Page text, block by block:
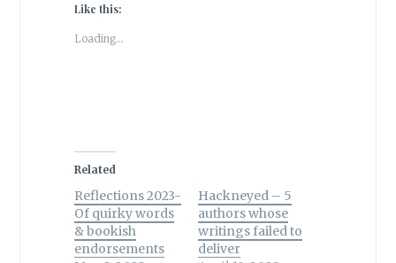
Like this:
Loading...
Related
Reflections 2023-
Of quirky words
& bookish
endorsements
Hackneyed – 5
authors whose
writings failed to
deliver